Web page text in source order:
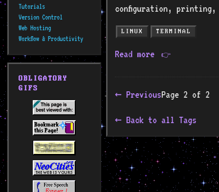
Tutorials
Version Control
Web Hosting
Workflow & Productivity
OBLIGATORY
GIFS
configuration, printing,
LINUX TERMINAL
Read more 👉
← PreviousPage 2 of 2
Back to all Tags